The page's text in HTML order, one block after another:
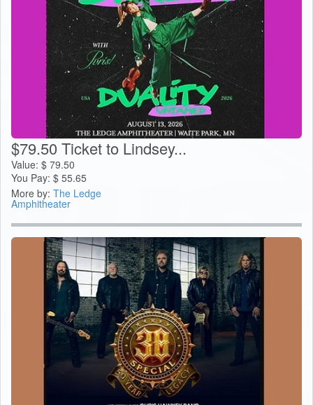
$79.50 Ticket to Lindsey...
Value: $ 79.50
You Pay: $ 55.65
More by: The Ledge
Amphitheater